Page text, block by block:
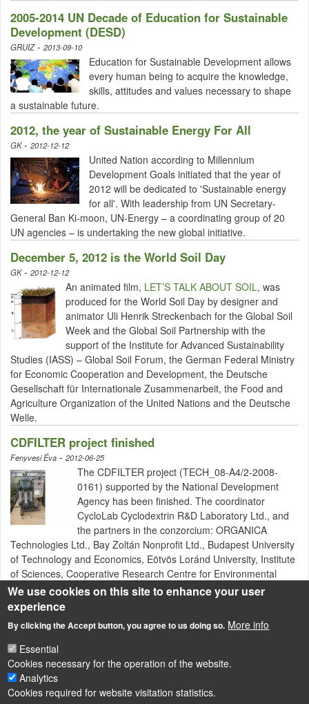
2005-2014 UN Decade of Education for Sustainable
Development (DESD)
GRUIZ- 2013-09-10
Education for Sustainable Development allows
every human being to acquire the knowledge,
skills, attitudes and values necessary to shape
a sustainable future.
2012, the year of Sustainable Energy For All
GK- 2012-12-12
United Nation according to Millennium
Development Goals initiated that the year of
2012 will be dedicated to 'Sustainable energy
for all'. With leadership from UN Secretary-
General Ban Ki-moon, UN-Energy – a coordinating group of 20
UN agencies – is undertaking the new global initiative.
December 5, 2012 is the World Soil Day
GK- 2012-12-12
An animated film, LET’S TALK ABOUT SOIL, was
produced for the World Soil Day by designer and
animator Uli Henrik Streckenbach for the Global Soil
Week and the Global Soil Partnership with the
support of the Institute for Advanced Sustainability
Studies (IASS) – Global Soil Forum, the German Federal Ministry
for Economic Cooperation and Development, the Deutsche
Gesellschaft für Internationale Zusammenarbeit, the Food and
Agriculture Organization of the United Nations and the Deutsche
Welle.
CDFILTER project finished
Fenyvesi Éva - 2012-06-25
The CDFILTER project (TECH_08-A4/2-2008-
0161) supported by the National Development
Agency has been finished. The coordinator
CycloLab Cyclodextrin R&D Laboratory Ltd., and
the partners in the conzorcium: ORGANICA
Technologies Ltd., Bay Zoltán Nonprofit Ltd., Budapest University
of Technology and Economics, Eötvös Loránd University, Institute
of Sciences, Cooperative Research Centre for Environmental
Sciences has fulfilled the main objectives.
Pagination
LÁBLÉC
Impressum
Powered byDrupal
We use cookies on this site to enhance your user
experience
By clicking the Accept button, you agree to us doing so. More info
Essential
Cookies necessary for the operation of the website.
Analytics
Cookies required for website visitation statistics.